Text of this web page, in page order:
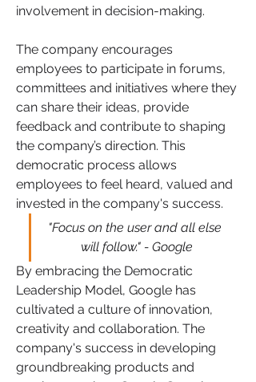
involvement in decision-making.
The company encourages
employees to participate in forums,
committees and initiatives where they
can share their ideas, provide
feedback and contribute to shaping
the company’s direction. This
democratic process allows
employees to feel heard, valued and
invested in the company's success.
"Focus on the user and all else
will follow." - Google
By embracing the Democratic
Leadership Model, Google has
cultivated a culture of innovation,
creativity and collaboration. The
company's success in developing
groundbreaking products and